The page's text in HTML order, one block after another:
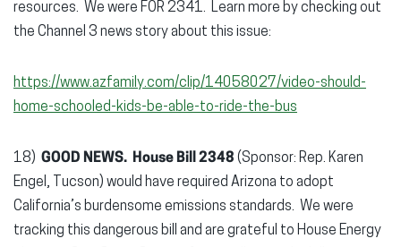
resources. We were FOR 2341. Learn more by checking out
the Channel 3 news story about this issue:
https://www.azfamily.com/clip/14058027/video-should-
home-schooled-kids-be-able-to-ride-the-bus
18) GOOD NEWS. House Bill 2348 (Sponsor: Rep. Karen
Engel, Tucson) would have required Arizona to adopt
California’s burdensome emissions standards. We were
tracking this dangerous bill and are grateful to House Energy